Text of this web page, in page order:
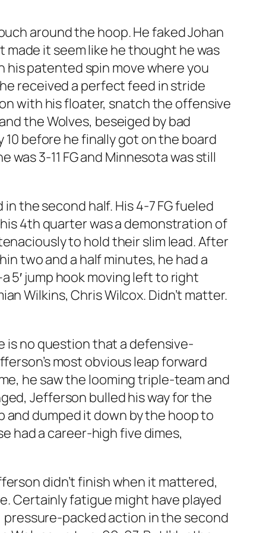
around the hoop. He faked Johan
it seem like he thought he was
patented spin move where you
received a perfect feed in stride
with his floater, snatch the offensive
the Wolves, beseiged by bad
before he finally got on the board
3-11 FG and Minnesota was still
the second half. His 4-7 FG fueled
4th quarter was a demonstration of
to hold their slim lead. After
two and a half minutes, he had a
5′ jump hook moving left to right
Wilkins, Chris Wilcox. Didn’t matter.
is no question that a defensive-
most obvious leap forward
he saw the looming triple-team and
Jefferson bulled his way for the
dumped it down by the hoop to
had a career-high five dimes,
didn’t finish when it mattered,
Certainly fatigue might have played
packed action in the second